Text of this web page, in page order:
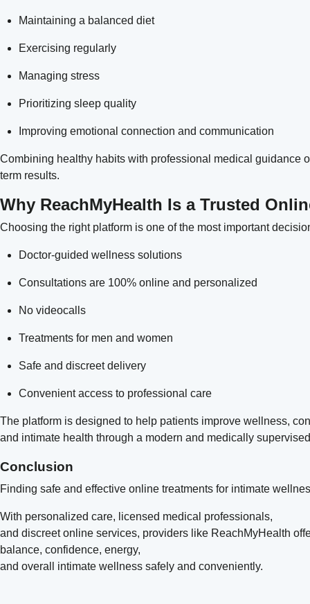
Maintaining a balanced diet
Exercising regularly
Managing stress
Prioritizing sleep quality
Improving emotional connection and communication
Combining healthy habits with professional medical guidance
term results.
Why ReachMyHealth Is a Trusted
Choosing the right platform is one of the most important
Doctor-guided wellness solutions
Consultations are 100% online and personalized
No videocalls
Treatments for men and women
Safe and discreet delivery
Convenient access to professional care
The platform is designed to help patients improve wellness,
and intimate health through a modern and medically
Conclusion
Finding safe and effective online treatments for intimate
With personalized care, licensed medical professionals,
and discreet online services, providers like ReachMyHealth
balance, confidence, energy,
and overall intimate wellness safely and conveniently.